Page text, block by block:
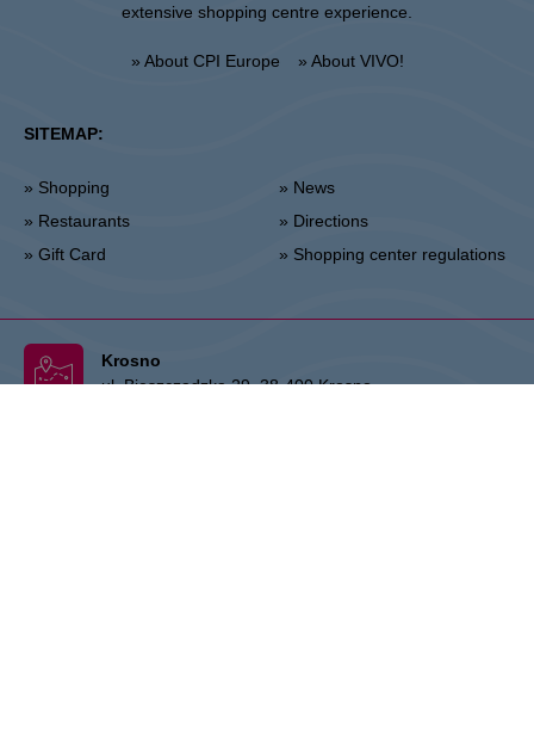
extensive shopping centre experience.
» About CPI Europe » About VIVO!
SITEMAP:
» Shopping
» Restaurants
» Gift Card
» News
» Directions
» Shopping center regulations
Krosno
ul. Bieszczadzka 29, 38-400 Krosno